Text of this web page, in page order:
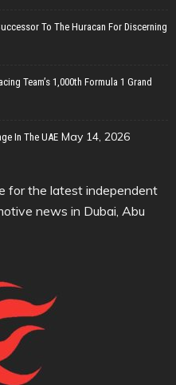
To The Huracan For Discerning
Team’s 1,000th Formula 1 Grand
In The UAE May 14, 2026
for the latest independent
news in Dubai, Abu